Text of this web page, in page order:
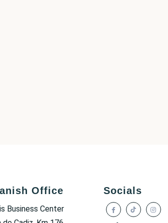
Office
Business Center
Socials